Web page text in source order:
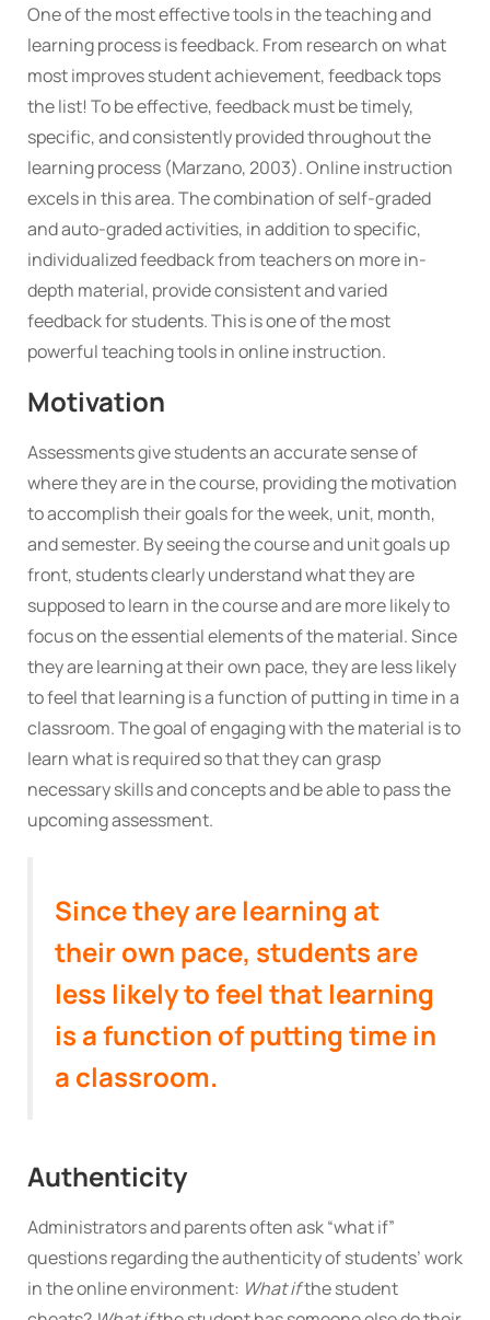
One of the most effective tools in the teaching and
learning process is feedback. From research on what
most improves student achievement, feedback tops
the list! To be effective, feedback must be timely,
specific, and consistently provided throughout the
learning process (Marzano, 2003). Online instruction
excels in this area. The combination of self-graded
and auto-graded activities, in addition to specific,
individualized feedback from teachers on more in-
depth material, provide consistent and varied
feedback for students. This is one of the most
powerful teaching tools in online instruction.
Motivation
Assessments give students an accurate sense of
where they are in the course, providing the motivation
to accomplish their goals for the week, unit, month,
and semester. By seeing the course and unit goals up
front, students clearly understand what they are
supposed to learn in the course and are more likely to
focus on the essential elements of the material. Since
they are learning at their own pace, they are less likely
to feel that learning is a function of putting in time in a
classroom. The goal of engaging with the material is to
learn what is required so that they can grasp
necessary skills and concepts and be able to pass the
upcoming assessment.
Since they are learning at
their own pace, students are
less likely to feel that learning
is a function of putting time in
a classroom.
Authenticity
Administrators and parents often ask “what if”
questions regarding the authenticity of students’ work
in the online environment: What ifthe student